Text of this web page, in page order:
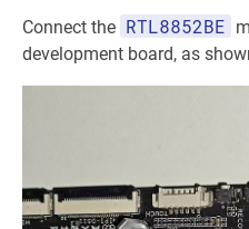
Connect the RTL8852BE
development board, as